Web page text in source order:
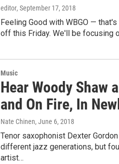
editor, September 17, 2018
Feeling Good with WBGO —
off this Friday. We'll be focusing
Music
Hear Woody Shaw
and On Fire, In
Nate Chinen, June 6, 2018
Tenor saxophonist Dexter
different jazz generations, but
artist…